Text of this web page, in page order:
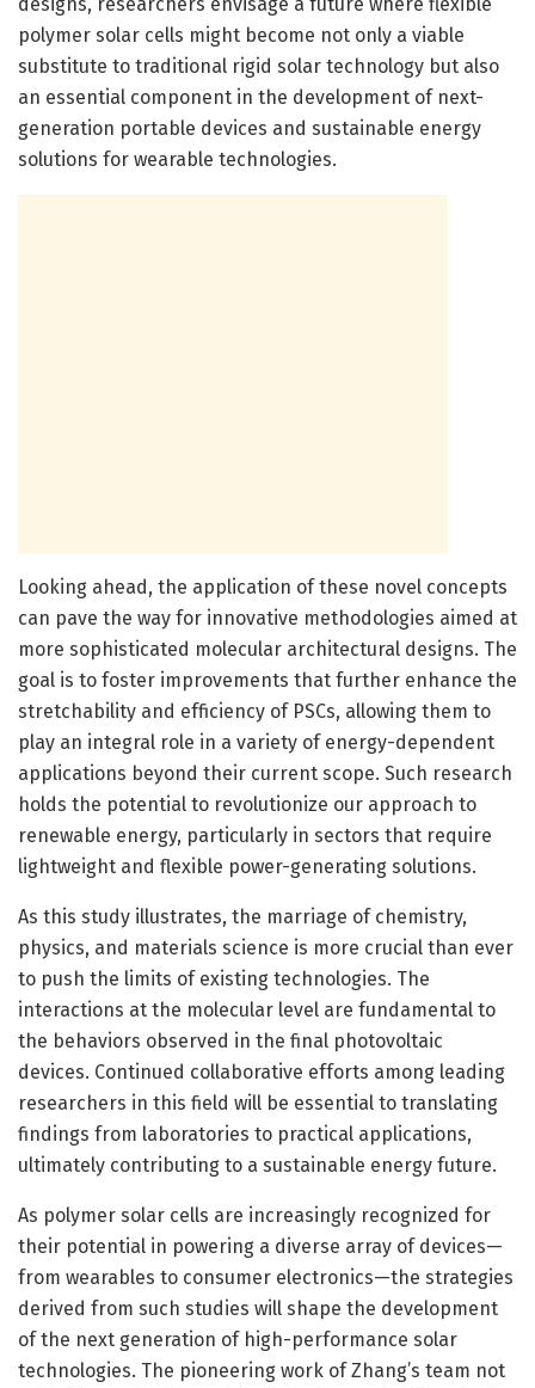
polymer solar cells might become not only a viable
substitute to traditional rigid solar technology but also
an essential component in the development of next-
generation portable devices and sustainable energy
solutions for wearable technologies.
Looking ahead, the application of these novel concepts
can pave the way for innovative methodologies aimed at
more sophisticated molecular architectural designs. The
goal is to foster improvements that further enhance the
stretchability and efficiency of PSCs, allowing them to
play an integral role in a variety of energy-dependent
applications beyond their current scope. Such research
holds the potential to revolutionize our approach to
renewable energy, particularly in sectors that require
lightweight and flexible power-generating solutions.
As this study illustrates, the marriage of chemistry,
physics, and materials science is more crucial than ever
to push the limits of existing technologies. The
interactions at the molecular level are fundamental to
the behaviors observed in the final photovoltaic
devices. Continued collaborative efforts among leading
researchers in this field will be essential to translating
findings from laboratories to practical applications,
ultimately contributing to a sustainable energy future.
As polymer solar cells are increasingly recognized for
their potential in powering a diverse array of devices—
from wearables to consumer electronics—the strategies
derived from such studies will shape the development
of the next generation of high-performance solar
technologies. The pioneering work of Zhang’s team not